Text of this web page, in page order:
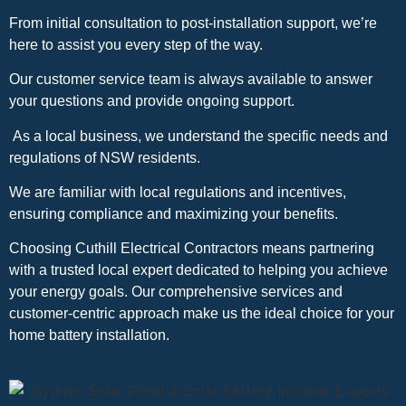
From initial consultation to post-installation support, we’re
here to assist you every step of the way.
Our customer service team is always available to answer
your questions and provide ongoing support.
As a local business, we understand the specific needs and
regulations of NSW residents.
We are familiar with local regulations and incentives,
ensuring compliance and maximizing your benefits.
Choosing Cuthill Electrical Contractors means partnering
with a trusted local expert dedicated to helping you achieve
your energy goals. Our comprehensive services and
customer-centric approach make us the ideal choice for your
home battery installation.